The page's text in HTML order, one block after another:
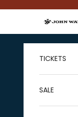
TICKETS
SALE